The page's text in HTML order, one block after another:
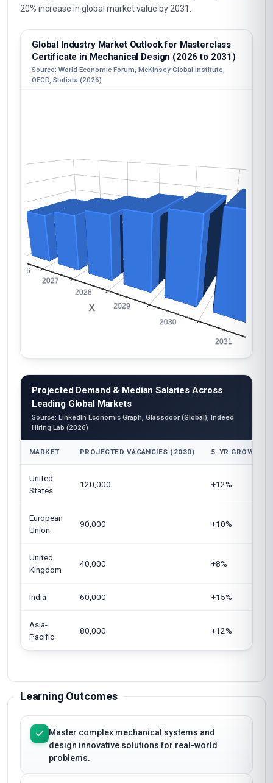
20% increase in global market value by 2031.
Global Industry Market Outlook for Masterclass
Certificate in Mechanical Design (2026 to 2031)
Source: World Economic Forum, McKinsey Global Institute,
OECD, Statista (2026)
Projected Demand & Median Salaries Across
Leading Global Markets
Source: LinkedIn Economic Graph, Glassdoor (Global), Indeed
Hiring Lab (2026)
MARKET PROJECTED VACANCIES (2030) 5-YR GROWTH
United
States
120,000 +12%
European
Union
90,000 +10%
United
Kingdom
40,000 +8%
India 60,000 +15%
Asia-
Pacific
80,000 +12%
Learning Outcomes
Master complex mechanical systems and
design innovative solutions for real-world
problems.